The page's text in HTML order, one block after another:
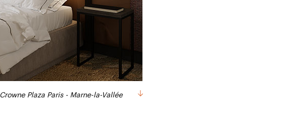
Plaza Paris - Marne-la-Vallée
Plaza Paris - Marne-la-Vallée
Plaza Paris - Marne-la-Vallée
Plaza Paris - Marne-la-Vallée
Plaza Paris - Marne-la-Vallée